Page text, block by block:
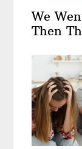
We
Then